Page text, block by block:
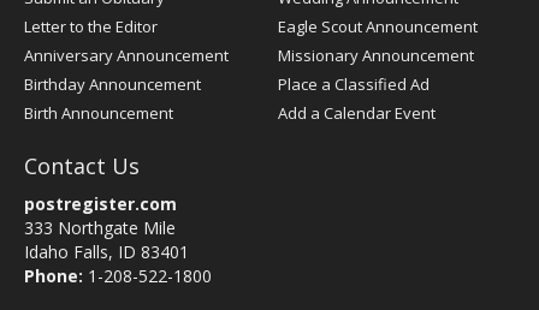
Letter to the Editor
Anniversary Announcement
Birthday Announcement
Birth Announcement
Eagle Scout Announcement
Missionary Announcement
Place a Classified Ad
Add a Calendar Event
Contact Us
postregister.com
333 Northgate Mile
Idaho Falls, ID 83401
Phone: 1-208-522-1800